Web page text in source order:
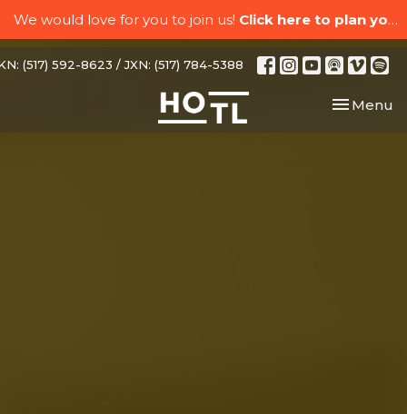
We would love for you to join us! Click here to plan your visit.
(517) 592-8623 / JXN: (517) 784-5388
Toggle
Menu